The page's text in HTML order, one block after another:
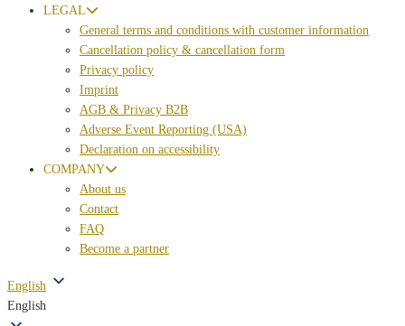
LEGAL
General terms and conditions with customer information
Cancellation policy & cancellation form
Privacy policy
Imprint
AGB & Privacy B2B
Adverse Event Reporting (USA)
Declaration on accessibility
COMPANY
About us
Contact
FAQ
Become a partner
English
English